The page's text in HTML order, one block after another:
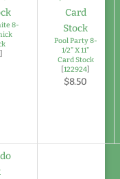
8-
]
Pool Party 8-
1/2" X 11"
Card Stock
[122924]
$8.50